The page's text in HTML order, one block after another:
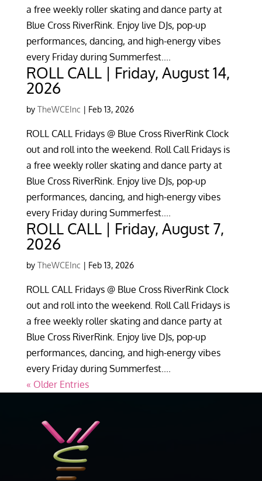
a free weekly roller skating and dance party at
Blue Cross RiverRink. Enjoy live DJs, pop-up
performances, dancing, and high-energy vibes
every Friday during Summerfest....
ROLL CALL | Friday, August 14,
2026
by TheWCEInc | Feb 13, 2026
ROLL CALL Fridays @ Blue Cross RiverRink Clock
out and roll into the weekend. Roll Call Fridays is
a free weekly roller skating and dance party at
Blue Cross RiverRink. Enjoy live DJs, pop-up
performances, dancing, and high-energy vibes
every Friday during Summerfest....
ROLL CALL | Friday, August 7,
2026
by TheWCEInc | Feb 13, 2026
ROLL CALL Fridays @ Blue Cross RiverRink Clock
out and roll into the weekend. Roll Call Fridays is
a free weekly roller skating and dance party at
Blue Cross RiverRink. Enjoy live DJs, pop-up
performances, dancing, and high-energy vibes
every Friday during Summerfest....
« Older Entries